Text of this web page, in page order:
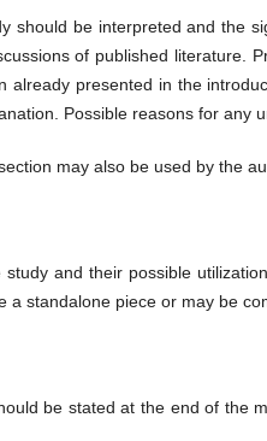
should be interpreted and the
of published
already presented in the
Possible reasons for any
may also be used by the
and their possible
standalone piece or may be
be stated at the end of the